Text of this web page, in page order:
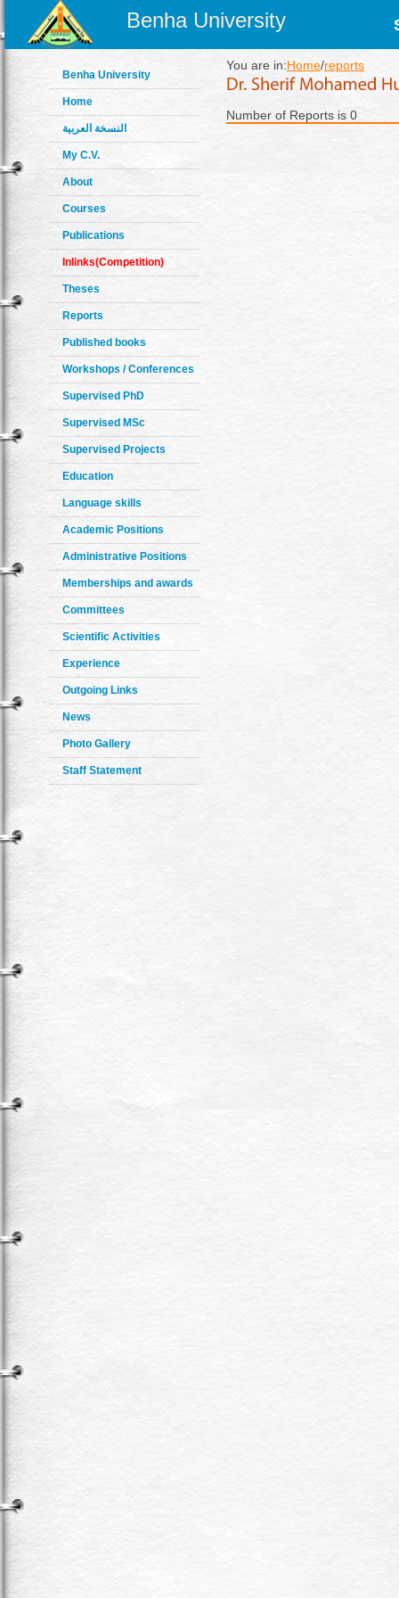
Benha University
Benha University
Home
النسخة العربية
My C.V.
About
Courses
Publications
Inlinks(Competition)
Theses
Reports
Published books
Workshops / Conferences
Supervised PhD
Supervised MSc
Supervised Projects
Education
Language skills
Academic Positions
Administrative Positions
Memberships and awards
Committees
Scientific Activities
Experience
Outgoing Links
News
Photo Gallery
Staff Statement
You are in:Home/reports
Number of Reports is 0